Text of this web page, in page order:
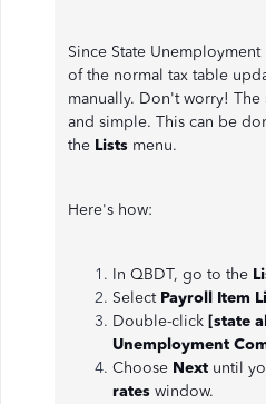
Since State Unemployment
of the normal tax table
manually. Don't worry!
and simple. This can be
the Lists menu.
Here's how:
In QBDT, go to the
Select Payroll Item
Double-click [state
Unemployment
Choose Next until
rates window.